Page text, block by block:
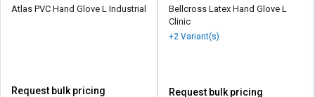
Atlas PVC Hand Glove L Industrial
Request bulk pricing
Bellcross Latex Hand Glove L
Clinic
+2 Variant(s)
Request bulk pricing